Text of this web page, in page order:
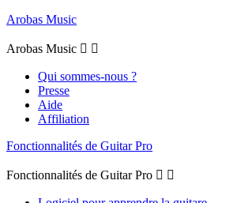
Arobas Music
Arobas Music  
Qui sommes-nous ?
Presse
Aide
Affiliation
Fonctionnalités de Guitar Pro
Fonctionnalités de Guitar Pro  